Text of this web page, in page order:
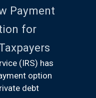
Payment
for
(IRS) has
option
debt